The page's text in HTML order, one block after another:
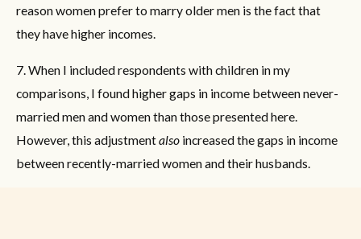
reason women prefer to marry older men is the fact that
they have higher incomes.
7. When I included respondents with children in my
comparisons, I found higher gaps in income between never-
married men and women than those presented here.
However, this adjustmentalso increased the gaps in income
between recently-married women and their husbands.